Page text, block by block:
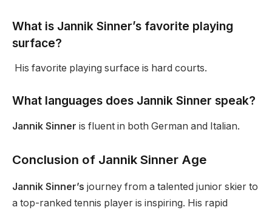
What is Jannik Sinner’s favorite playing
surface?
His favorite playing surface is hard courts.
What languages does Jannik Sinner speak?
Jannik Sinner is fluent in both German and Italian.
Conclusion of Jannik Sinner Age
Jannik Sinner’s journey from a talented junior skier to
a top-ranked tennis player is inspiring. His rapid